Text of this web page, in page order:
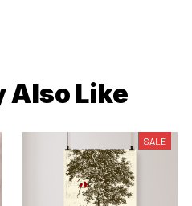
Also Like
SALE